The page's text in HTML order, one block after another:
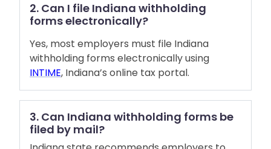
2. Can I file Indiana withholding
forms electronically?
Yes, most employers must file Indiana
withholding forms electronically using
INTIME, Indiana’s online tax portal.
3. Can Indiana withholding forms be
filed by mail?